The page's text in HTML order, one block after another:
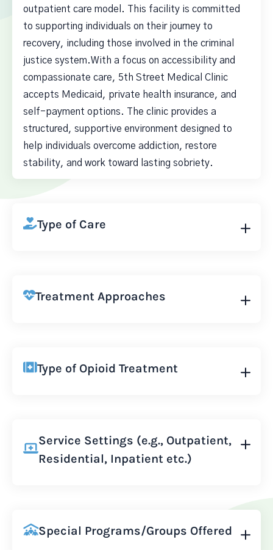
outpatient care model. This facility is committed
to supporting individuals on their journey to
recovery, including those involved in the criminal
justice system.With a focus on accessibility and
compassionate care, 5th Street Medical Clinic
accepts Medicaid, private health insurance, and
self-payment options. The clinic provides a
structured, supportive environment designed to
help individuals overcome addiction, restore
stability, and work toward lasting sobriety.
Type of Care
Treatment Approaches
Type of Opioid Treatment
Service Settings (e.g., Outpatient,
Residential, Inpatient etc.)
Special Programs/Groups Offered